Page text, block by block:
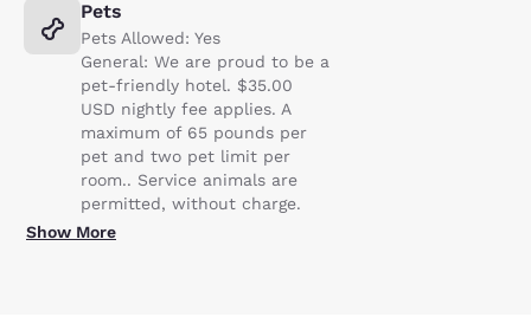
Pets
Pets Allowed: Yes
General: We are proud to be a
pet-friendly hotel. $35.00
USD nightly fee applies. A
maximum of 65 pounds per
pet and two pet limit per
room.. Service animals are
permitted, without charge.
Show More